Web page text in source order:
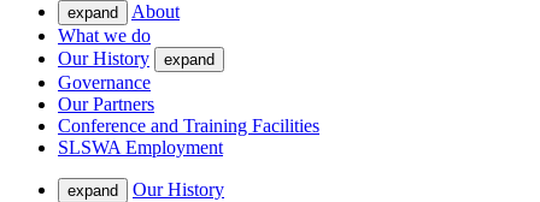
expand
About
What we do
Our History
expand
Governance
Our Partners
Conference and Training Facilities
SLSWA Employment
expand
Our History